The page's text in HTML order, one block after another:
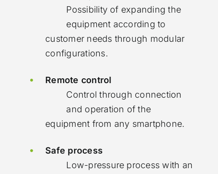
Possibility of expanding the
equipment according to
customer needs through modular
configurations.
Remote control
Control through connection
and operation of the
equipment from any smartphone.
Safe process
Low-pressure process with an